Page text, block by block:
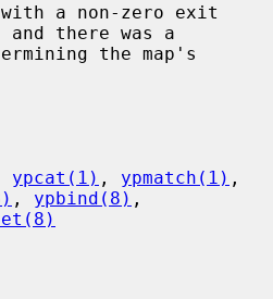
a non-zero exit
there was a
ypcat(1) , ypmatch(1)
, ypbind(8) ,